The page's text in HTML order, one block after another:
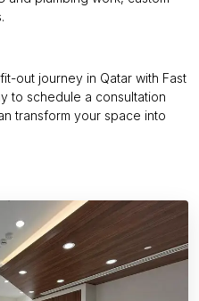
out journey in Qatar with Fast
to schedule a consultation
transform your space into